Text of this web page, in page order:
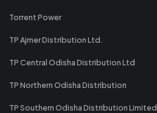
Torrent Power
TP Ajmer Distribution Ltd.
TP Central Odisha Distribution Ltd
TP Northern Odisha Distribution
TP Southern Odisha Distribution Limited